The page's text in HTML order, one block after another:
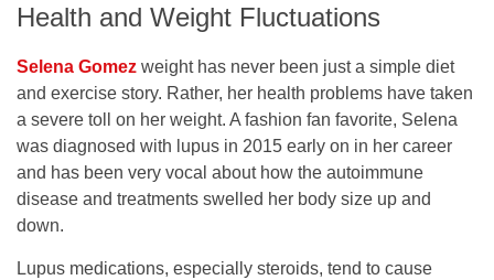
Health and Weight Fluctuations
Selena Gomez weight has never been just a simple diet
and exercise story. Rather, her health problems have taken
a severe toll on her weight. A fashion fan favorite, Selena
was diagnosed with lupus in 2015 early on in her career
and has been very vocal about how the autoimmune
disease and treatments swelled her body size up and
down.
Lupus medications, especially steroids, tend to cause